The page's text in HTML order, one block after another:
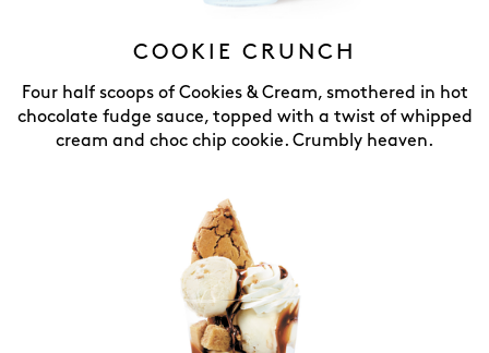
COOKIE CRUNCH
Four half scoops of Cookies & Cream, smothered in hot
chocolate fudge sauce, topped with a twist of whipped
cream and choc chip cookie. Crumbly heaven.